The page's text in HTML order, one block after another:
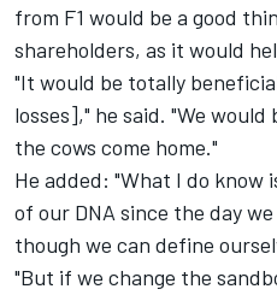
from F1 would be a good
shareholders, as it would
"It would be totally
losses]," he said. "We
the cows come home."
He added: "What I do
of our DNA since the day
though we can define
"But if we change the